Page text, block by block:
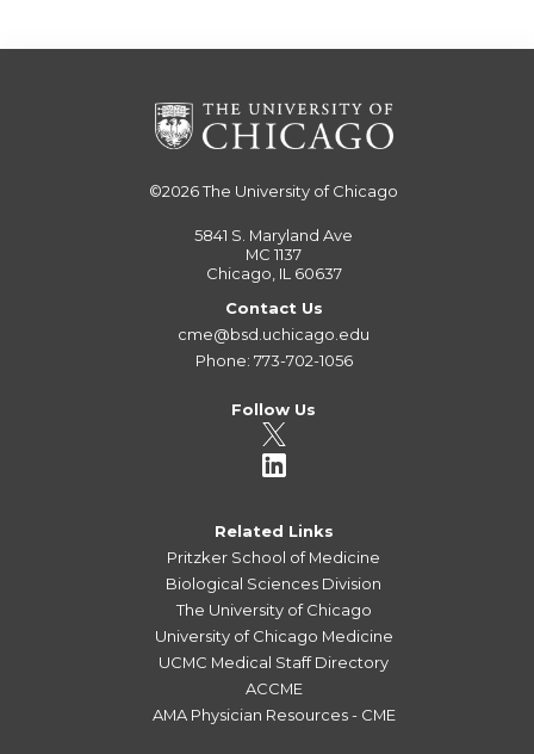
©2026The University of Chicago
5841 S. Maryland Ave
MC 1137
Chicago, IL 60637
Contact Us
cme@bsd.uchicago.edu
Phone: 773-702-1056
Follow Us
Related Links
Pritzker School of Medicine
Biological Sciences Division
The University of Chicago
University of Chicago Medicine
UCMC Medical Staff Directory
ACCME
AMA Physician Resources - CME